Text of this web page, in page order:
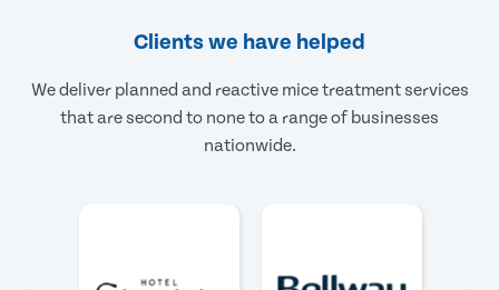
Clients we have helped
We deliver planned and reactive mice treatment services
that are second to none to a range of businesses
nationwide.